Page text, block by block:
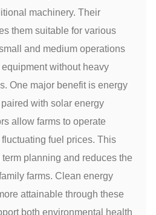
machinery. Their
them suitable for various
and medium operations
without heavy
One major benefit is energy
with solar energy
allow farms to operate
fuel prices. This
planning and reduces the
farms. Clean energy
attainable through these
both environmental health